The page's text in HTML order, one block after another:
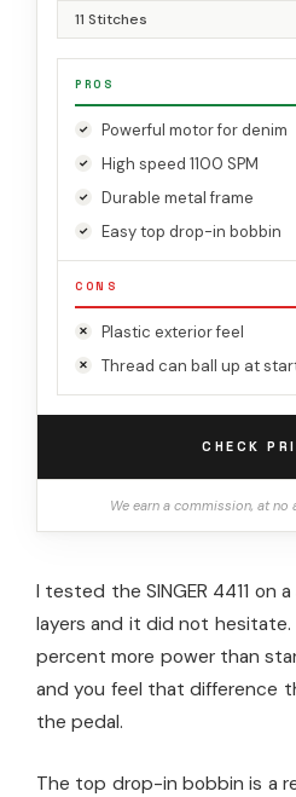
11 Stitches
PROS
Powerful motor for denim
High speed 1100 SPM
Durable metal frame
Easy top drop-in bobbin
CONS
Plastic exterior feel
Thread can ball up at
CHECK
We earn a commission, at
I tested the SINGER 4411 on
layers and it did not
percent more power than
and you feel that difference
the pedal.
The top drop-in bobbin is a